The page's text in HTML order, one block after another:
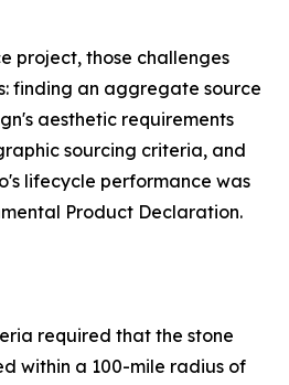
project, those challenges
finding an aggregate source
aesthetic requirements
sourcing criteria, and
lifecycle performance was
Product Declaration.
required that the stone
within a 100-mile radius of